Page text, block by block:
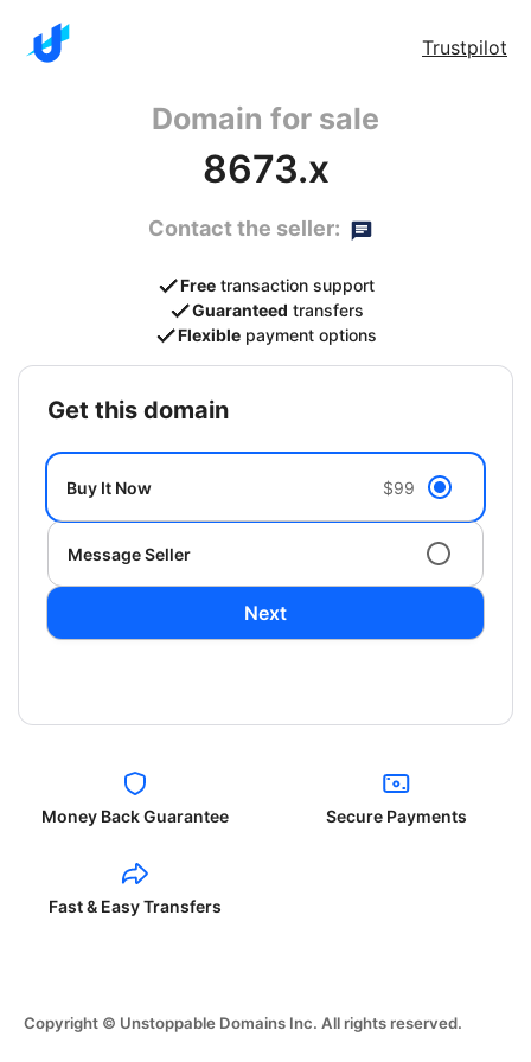
Trustpilot
Domain for sale
8673.x
Contact the seller:
Free transaction support
Guaranteed transfers
Flexible payment options
get this domain
Buy It Now $99
Message Seller
Next
Money Back Guarantee Secure Payments
Fast & Easy Transfers
Copyright © Unstoppable Domains Inc. All rights reserved.